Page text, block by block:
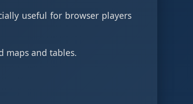
useful for browser players
maps and tables.